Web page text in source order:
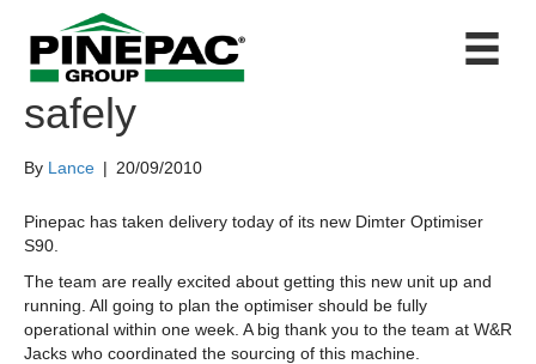
New Optimiser arrives
safely
By Lance | 20/09/2010
Pinepac has taken delivery today of its new Dimter Optimiser
S90.
The team are really excited about getting this new unit up and
running. All going to plan the optimiser should be fully
operational within one week. A big thank you to the team at W&R
Jacks who coordinated the sourcing of this machine.